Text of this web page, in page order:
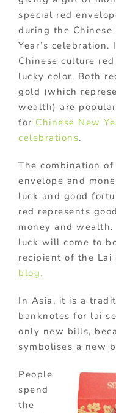
special red
during the Chinese
Year’s celebration.
Chinese culture red
lucky color. Both
gold (which
wealth) are
for Chinese New
celebrations.
The combination
envelope and
luck and good
red represents
money and
luck will come to
recipient of the Lai
blog.
In Asia, it is a
banknotes for lai
only new bills,
symbolises a new
People
spend
the